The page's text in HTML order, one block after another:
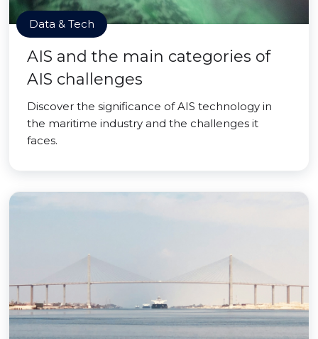
Data & Tech
AIS and the main categories of
AIS challenges
Discover the significance of AIS technology in
the maritime industry and the challenges it
faces.